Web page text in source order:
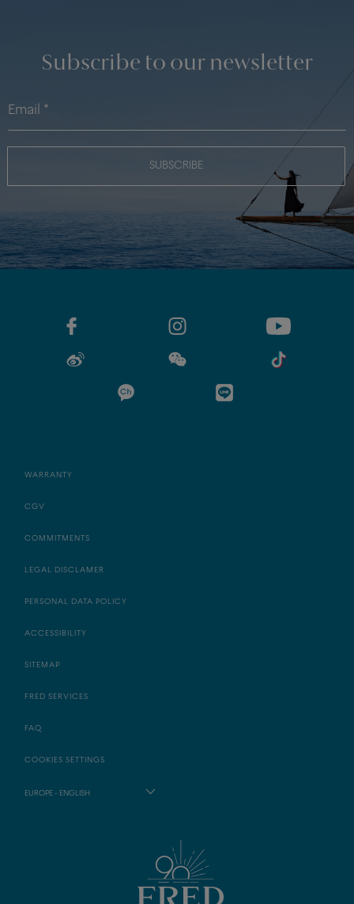
Subscribe to our newsletter
SUBSCRIBE
WARRANTY
CGV
COMMITMENTS
LEGAL DISCLAMER
PERSONAL DATA POLICY
ACCESSIBILITY
SITEMAP
FRED SERVICES
FAQ
COOKIES SETTINGS
EUROPE - ENGLISH